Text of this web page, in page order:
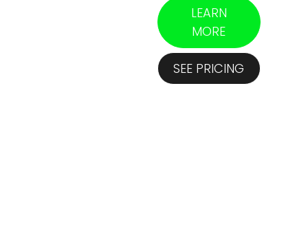
LEARN
MORE
SEE PRICING